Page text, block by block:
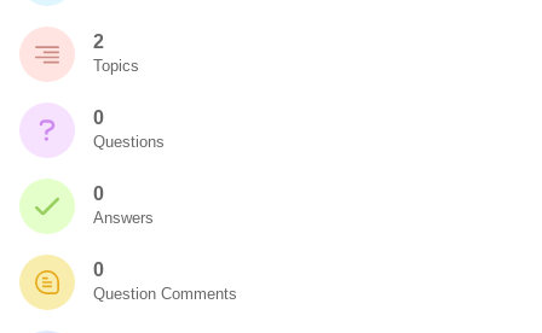
2
Topics
0
Questions
0
Answers
0
Question Comments